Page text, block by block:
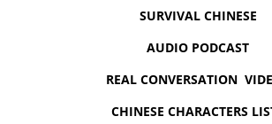
SURVIVAL CHINESE
AUDIO PODCAST
REAL CONVERSATION
CHINESE CHARACTERS